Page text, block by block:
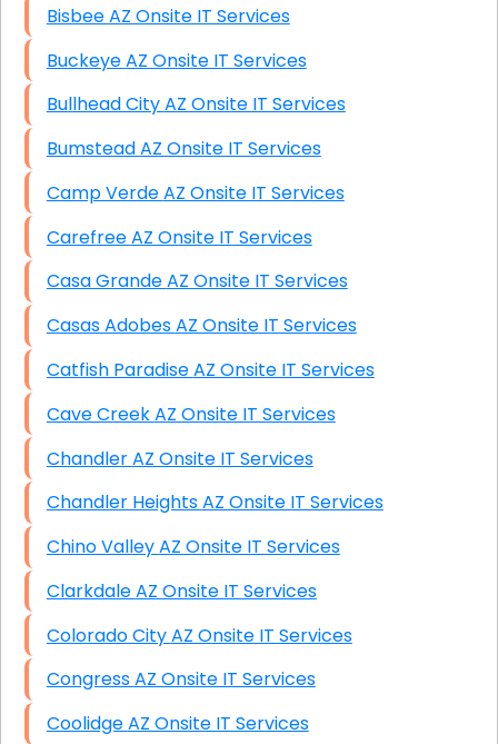
Bisbee AZ Onsite IT Services
Buckeye AZ Onsite IT Services
Bullhead City AZ Onsite IT Services
Bumstead AZ Onsite IT Services
Camp Verde AZ Onsite IT Services
Carefree AZ Onsite IT Services
Casa Grande AZ Onsite IT Services
Casas Adobes AZ Onsite IT Services
Catfish Paradise AZ Onsite IT Services
Cave Creek AZ Onsite IT Services
Chandler AZ Onsite IT Services
Chandler Heights AZ Onsite IT Services
Chino Valley AZ Onsite IT Services
Clarkdale AZ Onsite IT Services
Colorado City AZ Onsite IT Services
Congress AZ Onsite IT Services
Coolidge AZ Onsite IT Services